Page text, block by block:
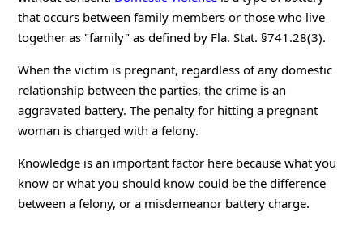
that occurs between family members or those who live
together as "family" as defined by Fla. Stat. §741.28(3).
When the victim is pregnant, regardless of any domestic
relationship between the parties, the crime is an
aggravated battery. The penalty for hitting a pregnant
woman is charged with a felony.
Knowledge is an important factor here because what you
know or what you should know could be the difference
between a felony, or a misdemeanor battery charge.